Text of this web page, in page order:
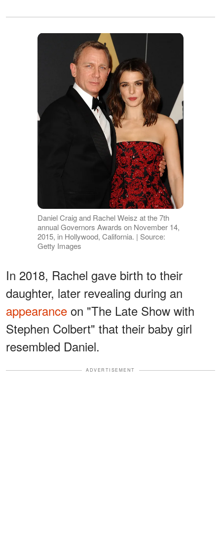
Daniel Craig and Rachel Weisz at the 7th
annual Governors Awards on November 14,
2015, in Hollywood, California. | Source:
Getty Images
In 2018, Rachel gave birth to their
daughter, later revealing during an
appearance on "The Late Show with
Stephen Colbert" that their baby girl
resembled Daniel.
ADVERTISEMENT